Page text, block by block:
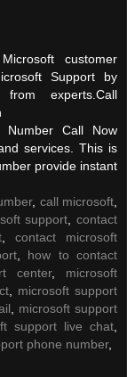
customer
Support by
experts.Call
Number Call Now
services. This is
provide instant
, call microsoft
support ,contact
, contact microsoft
how to contact
center, microsoft
, microsoft support
microsoft support
support live chat
phone number,